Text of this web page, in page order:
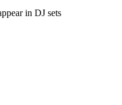
in DJ sets